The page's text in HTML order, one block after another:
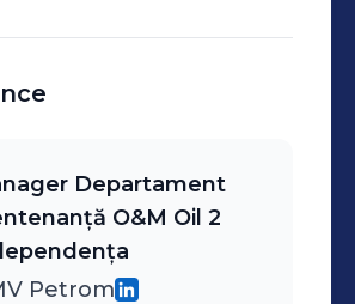
Departament
O&M Oil 2
Petrom